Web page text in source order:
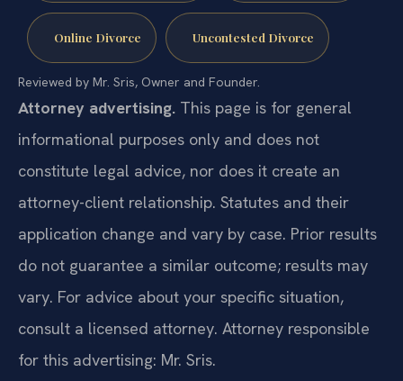
Online Divorce Uncontested Divorce
Reviewed by Mr. Sris, Owner and Founder.
Attorney advertising. This page is for general
informational purposes only and does not
constitute legal advice, nor does it create an
attorney-client relationship. Statutes and their
application change and vary by case. Prior results
do not guarantee a similar outcome; results may
vary. For advice about your specific situation,
consult a licensed attorney. Attorney responsible
for this advertising: Mr. Sris.